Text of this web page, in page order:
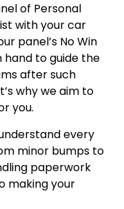
of Personal
with your car
panel’s No Win
hand to guide the
after such
why we aim to
you.
every
minor bumps to
paperwork
making your